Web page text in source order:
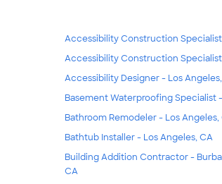
Accessibility Construction
Accessibility Construction
Accessibility Designer - Los
Basement Waterproofing Specialist
Bathroom Remodeler - Los Angeles,
Bathtub Installer - Los Angeles, CA
Building Addition Contractor -
CA